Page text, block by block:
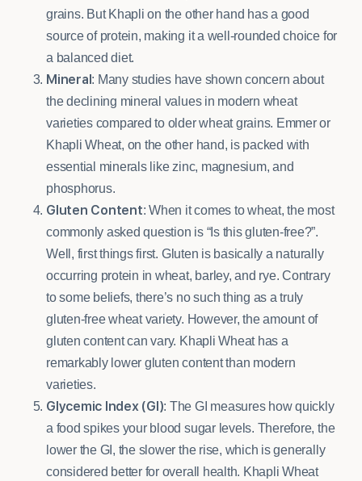
grains. But Khapli on the other hand has a good
source of protein, making it a well-rounded choice for
a balanced diet.
Mineral: Many studies have shown concern about
the declining mineral values in modern wheat
varieties compared to older wheat grains. Emmer or
Khapli Wheat, on the other hand, is packed with
essential minerals like zinc, magnesium, and
phosphorus.
Gluten Content: When it comes to wheat, the most
commonly asked question is “Is this gluten-free?”.
Well, first things first. Gluten is basically a naturally
occurring protein in wheat, barley, and rye. Contrary
to some beliefs, there’s no such thing as a truly
gluten-free wheat variety. However, the amount of
gluten content can vary. Khapli Wheat has a
remarkably lower gluten content than modern
varieties.
Glycemic Index (GI): The GI measures how quickly
a food spikes your blood sugar levels. Therefore, the
lower the GI, the slower the rise, which is generally
considered better for overall health. Khapli Wheat